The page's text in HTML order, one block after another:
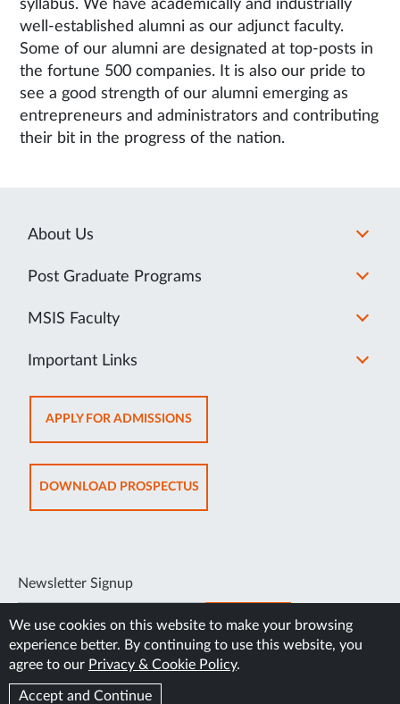
syllabus. We have academically and industrially
well-established alumni as our adjunct faculty.
Some of our alumni are designated at top-posts in
the fortune 500 companies. It is also our pride to
see a good strength of our alumni emerging as
entrepreneurs and administrators and contributing
their bit in the progress of the nation.
About Us
Post Graduate Programs
MSIS Faculty
Important Links
APPLY FOR ADMISSIONSOPENS
IN
NEW
TAB
DOWNLOAD PROSPECTUSOPENS
IN
Newsletter Signup
SUBSCRIBE
We use cookies on this website to make your browsing
experience better. By continuing to use this website, you
agree to our Privacy & Cookie Policy.
Accept and Continue